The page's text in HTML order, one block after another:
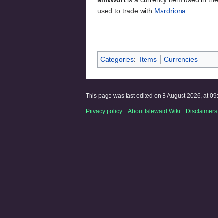
used to trade with Mardriona
Categories: Items Currencies
This page was last edited on 8 August 2026, at
Privacy policy About Isleward Wiki Disclaimers